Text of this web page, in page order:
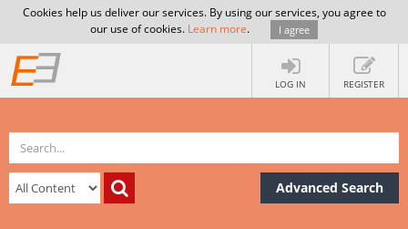
Cookies help us deliver our services. By using our services, you agree to
our use of cookies. Learn more. I agree
LOG IN REGISTER
Advanced Search